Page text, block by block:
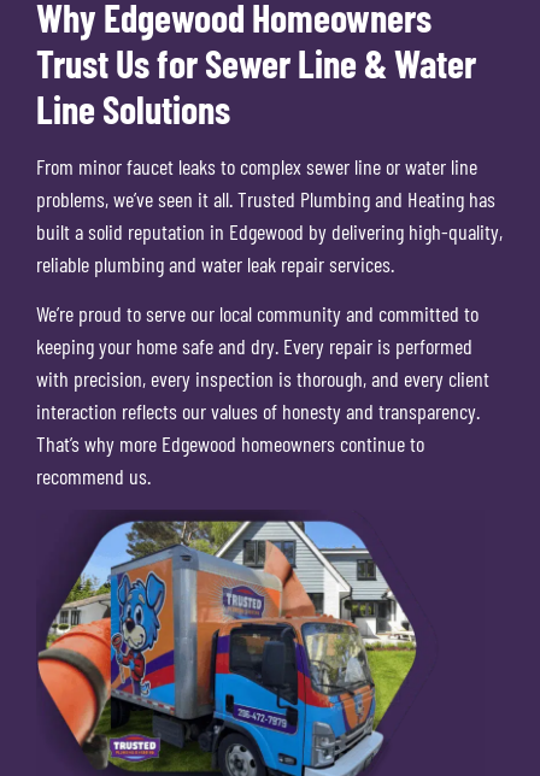
Why Edgewood Homeowners
Trust Us for Sewer Line & Water
Line Solutions
From minor faucet leaks to complex sewer line or water line
problems, we’ve seen it all. Trusted Plumbing and Heating has
built a solid reputation in Edgewood by delivering high-quality,
reliable plumbing and water leak repair services.
We’re proud to serve our local community and committed to
keeping your home safe and dry. Every repair is performed
with precision, every inspection is thorough, and every client
interaction reflects our values of honesty and transparency.
That’s why more Edgewood homeowners continue to
recommend us.